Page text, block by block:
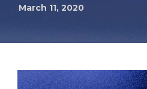
March 11, 2020